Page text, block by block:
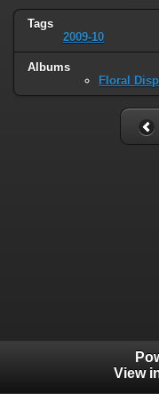
Tags
2009-10
Albums
Floral
View